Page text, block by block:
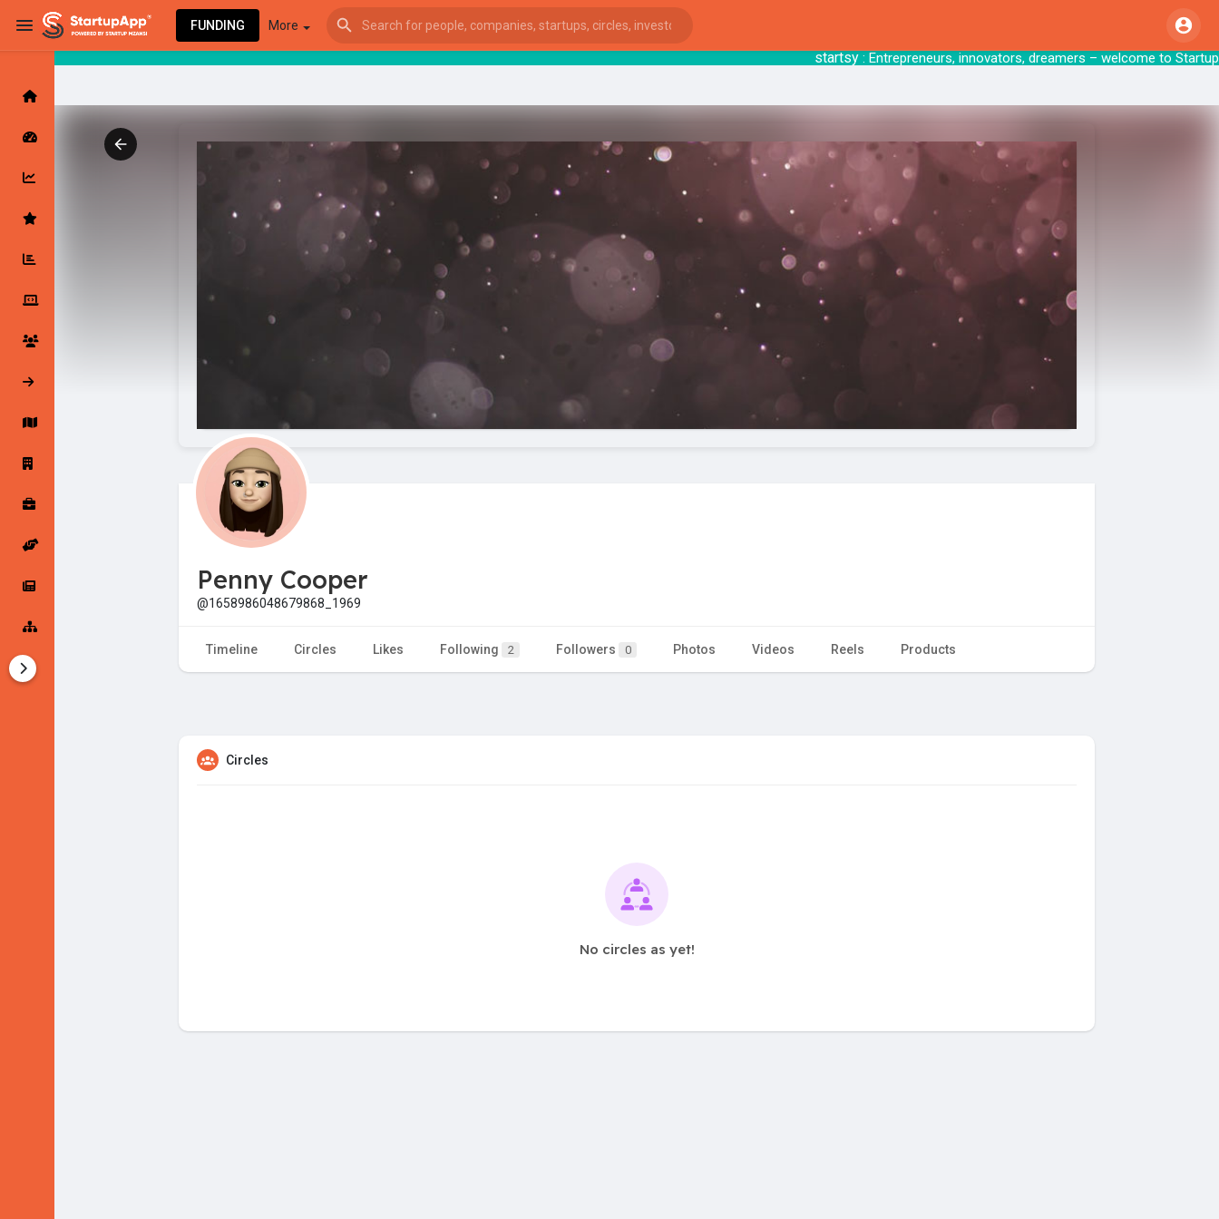
startsy: Entrepreneurs, innovators, dreamers –
FUNDING More
Latest Products & Services
Followed Companies
Startup Explore
Jobs
Startup Tools
Penny Cooper
@1658986048679868_1969
Timeline Circles Likes Following 2 Followers 0 Photos Videos Reels Products
Circles
No circles as yet!